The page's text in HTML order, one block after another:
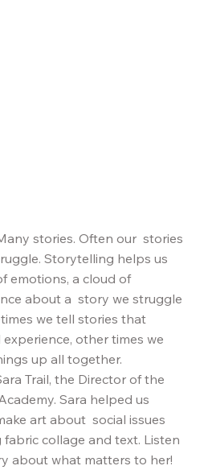
stories. Often our  stories
Storytelling helps us
emotions, a cloud of
about a  story we struggle
we tell stories that
other times we
up all together.
Trail, the Director of the
Sara helped us
art about  social issues
collage and text. Listen
about what matters to her!